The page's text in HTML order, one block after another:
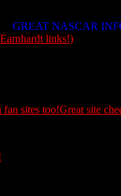
GREAT NASCAR
links!)
sites too!Great site